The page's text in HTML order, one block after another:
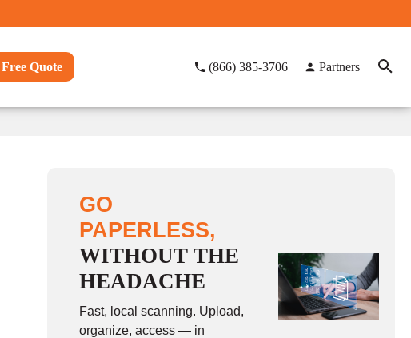
Quote (866) 385-3706 Partners
GO
PAPERLESS,
WITHOUT THE
HEADACHE
Fast, local scanning. Upload,
organize, access — in